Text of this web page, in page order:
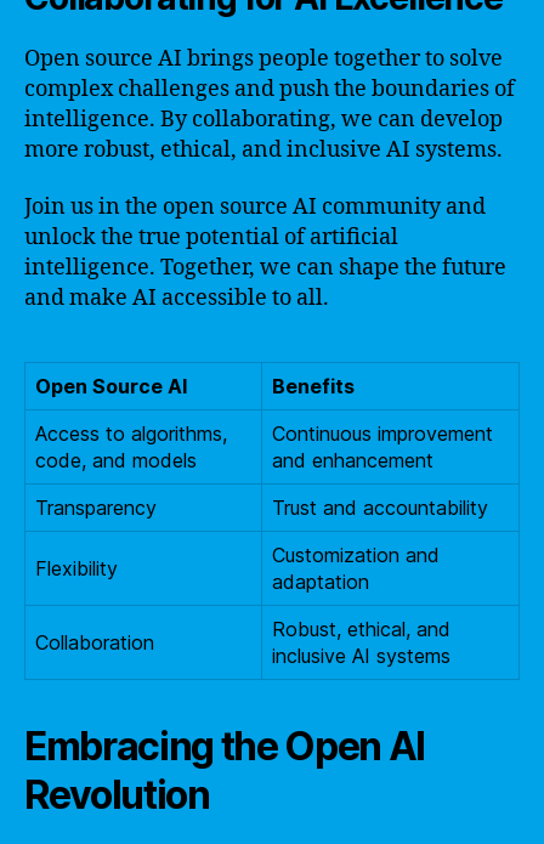
Open source AI brings people together to solve
complex challenges and push the boundaries of
intelligence. By collaborating, we can develop
more robust, ethical, and inclusive AI systems.
Join us in the open source AI community and
unlock the true potential of artificial
intelligence. Together, we can shape the future
and make AI accessible to all.
Open Source AI
Benefits
Access to algorithms,
code, and models
Continuous improvement
and enhancement
Transparency
Trust and accountability
Flexibility
Customization and
adaptation
Collaboration
Robust, ethical, and
inclusive AI systems
Embracing the Open AI
Revolution